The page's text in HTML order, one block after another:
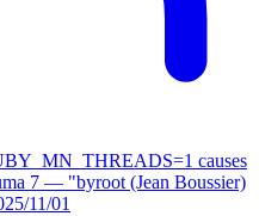
causes
7 — "byroot (Jean Boussier)
11/01